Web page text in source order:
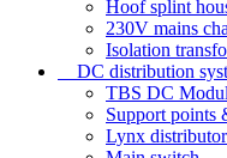
Hoof splint
230V mains
Isolation
DC distribution
TBS DC
Support points
Lynx